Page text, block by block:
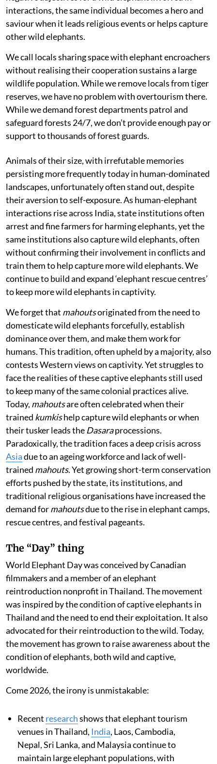
interactions, the same individual becomes a hero and
saviour when it leads religious events or helps capture
other wild elephants.
We call locals sharing space with elephant encroachers
without realising their cooperation sustains a large
wildlife population. While we remove locals from tiger
reserves, we have no problem with overtourism there.
While we demand forest departments patrol and
safeguard forests 24/7, we don’t provide enough pay or
support to thousands of forest guards.
Animals of their size, with irrefutable memories
persisting more frequently today in human-dominated
landscapes, unfortunately often stand out, despite
their aversion to self-exposure. As human-elephant
interactions rise across India, state institutions often
arrest and fine farmers for harming elephants, yet the
same institutions also capture wild elephants, often
without confirming their involvement in conflicts and
train them to help capture more wild elephants. We
continue to build and expand ‘elephant rescue centres’
to keep more wild elephants in captivity.
We forget that mahoutsoriginated from the need to
domesticate wild elephants forcefully, establish
dominance over them, and make them work for
humans. This tradition, often upheld by a majority, also
contests Western views on captivity. Yet struggles to
face the realities of these captive elephants still used
to keep many of the same colonial practices alive.
Today, mahoutsare often celebrated when their
trained kumkishelp capture wild elephants or when
their tusker leads the Dasaraprocessions.
Paradoxically, the tradition faces a deep crisis across
Asiadue to an ageing workforce and lack of well-
trained mahouts. Yet growing short-term conservation
efforts pushed by the state, its institutions, and
traditional religious organisations have increased the
demand formahoutsdue to the rise in elephant camps,
rescue centres, and festival pageants.
The “Day” thing
World Elephant Day was conceived by Canadian
filmmakers and a member of an elephant
reintroduction nonprofit in Thailand. The movement
was inspired by the condition of captive elephants in
Thailand and the need to end their exploitation. It also
advocated for their reintroduction to the wild. Today,
the movement has grown to raise awareness about the
condition of elephants, both wild and captive,
worldwide.
Come 2026, the irony is unmistakable:
Recent researchshows that elephant tourism
venues in Thailand, India, Laos, Cambodia,
Nepal, Sri Lanka, and Malaysia continue to
maintain large elephant populations, with